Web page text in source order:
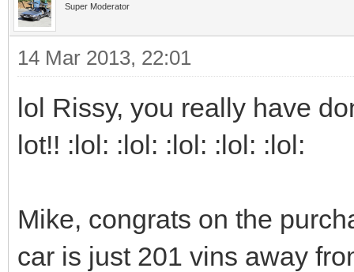
Super Moderator
14 Mar 2013, 22:01
lol Rissy, you really have
lot!! :lol: :lol: :lol: :lol: :lol:
Mike, congrats on the
car is just 201 vins away